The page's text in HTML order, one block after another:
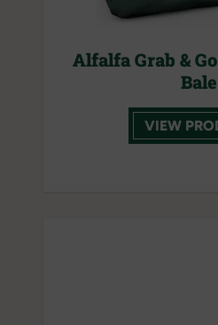
Alfalfa Grab &
Bale
VIEW